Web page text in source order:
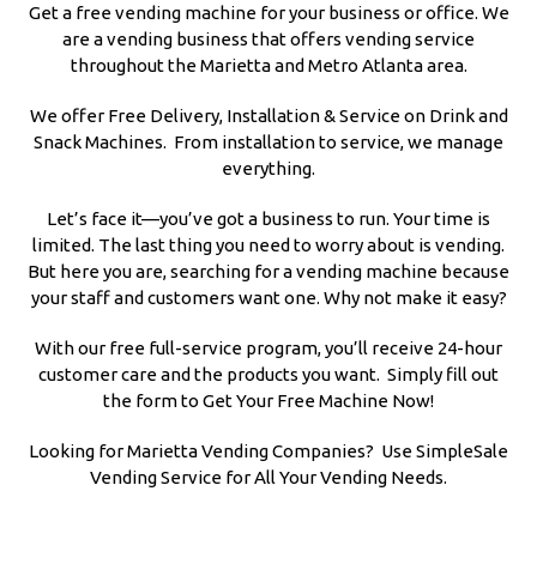
Get a free vending machine for your business or office. We
are a vending business that offers vending service
throughout the Marietta and Metro Atlanta area.
We offer Free Delivery, Installation & Service on Drink and
Snack Machines. From installation to service, we manage
everything.
Let’s face it—you’ve got a business to run. Your time is
limited. The last thing you need to worry about is vending.
But here you are, searching for a vending machine because
your staff and customers want one. Why not make it easy?
With our free full-service program, you’ll receive 24-hour
customer care and the products you want. Simply fill out
the form to Get Your Free Machine Now!
Looking for Marietta Vending Companies? Use SimpleSale
Vending Service for All Your Vending Needs.